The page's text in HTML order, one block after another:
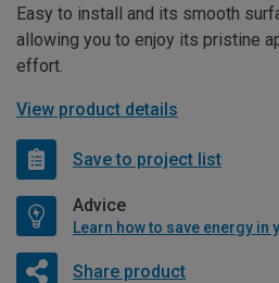
Easy to install and its smooth
allowing you to enjoy its pristine
effort.
View product details
Save to project list
Advice
Share product